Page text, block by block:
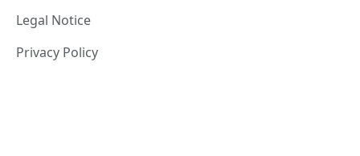
Legal Notice
Privacy Policy